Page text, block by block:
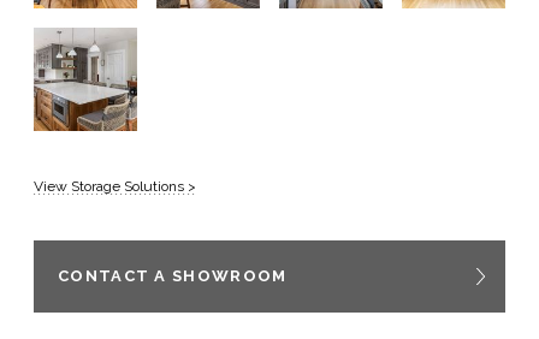
View Storage Solutions >
CONTACT A SHOWROOM